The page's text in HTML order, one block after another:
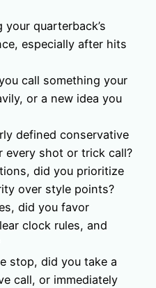
quarterback’s
especially after hits
call something your
or a new idea you
defined conservative
every shot or trick call?
did you prioritize
over style points?
did you favor
clock rules, and
stop, did you take a
call, or immediately